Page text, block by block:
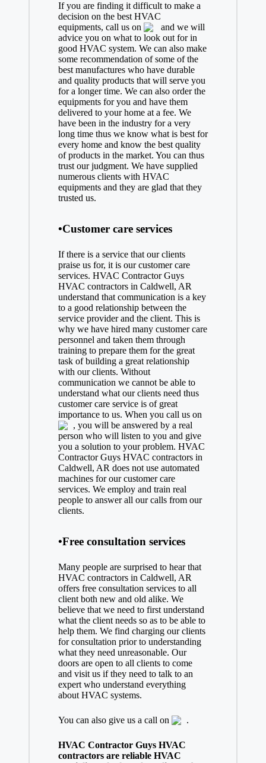
If you are finding it difficult to make a
decision on the best HVAC
equipments, call us on
and we will
advice you on what to look out for in
good HVAC system. We can also make
some recommendation of some of the
best manufactures who have durable
and quality products that will serve you
for a longer time. We can also order the
equipments for you and have them
delivered to your home at a fee. We
have been in the industry for a very
long time thus we know what is best for
every home and know the best quality
of products in the market. You can thus
trust our judgment. We have supplied
numerous clients with HVAC
equipments and they are glad that they
trusted us.
•Customer care services
If there is a service that our clients
praise us for, it is our customer care
services. HVAC Contractor Guys
HVAC contractors in Caldwell, AR
understand that communication is a key
to a good relationship between the
service provider and the client. This is
why we have hired many customer care
personnel and taken them through
training to prepare them for the great
task of building a great relationship
with our clients. Without
communication we cannot be able to
understand what our clients need thus
customer care service is of great
importance to us. When you call us on
, you will be answered by a real
person who will listen to you and give
you a solution to your problem. HVAC
Contractor Guys HVAC contractors in
Caldwell, AR does not use automated
machines for our customer care
services. We employ and train real
people to answer all our calls from our
clients.
•Free consultation services
Many people are surprised to hear that
HVAC contractors in Caldwell, AR
offers free consultation services to all
client both new and old alike. We
believe that we need to first understand
what the client needs so as to be able to
help them. We find charging our clients
for consultation prior to understanding
what they need unreasonable. Our
doors are open to all clients to come
and visit us if they need to talk to an
expert who understand everything
about HVAC systems.
You can also give us a call on .
HVAC Contractor Guys HVAC
contractors are reliable HVAC